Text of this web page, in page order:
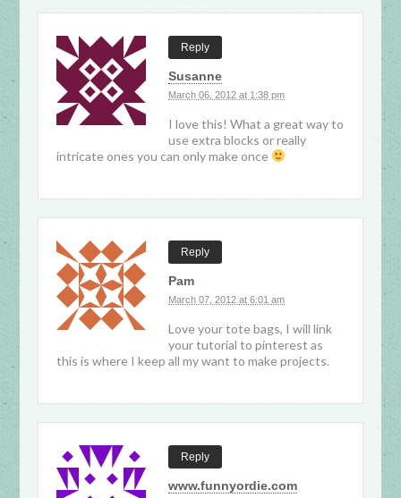
Reply
Susanne
March 06, 2012 at 1:38 pm
I love this! What a great way to
use extra blocks or really
intricate ones you can only make once
Reply
Pam
March 07, 2012 at 6:01 am
Love your tote bags, I will link
your tutorial to pinterest as
this is where I keep all my want to make projects.
Reply
www.funnyordie.com